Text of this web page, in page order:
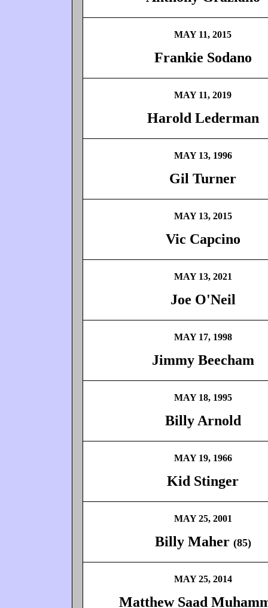
MAY 11, 2015
Frankie Sodano
MAY 11, 2019
Harold Lederman
MAY 13, 1996
Gil Turner
MAY 13, 2015
Vic Capcino
MAY 13, 2021
Joe O'Neil
MAY 17, 1998
Jimmy Beecham
MAY 18, 1995
Billy Arnold
MAY 19, 1966
Kid Stinger
MAY 25, 2001
Billy Maher (85)
MAY 25, 2014
Matthew Saad